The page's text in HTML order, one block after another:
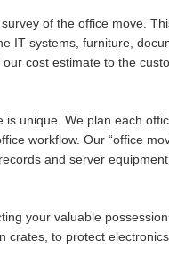
of the office move.
IT systems, furniture,
cost estimate to the
unique. We plan each
workflow. Our office
and server equipment.
your valuable
crates, to protect